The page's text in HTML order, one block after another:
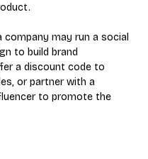
company may run a social
to build brand
a discount code to
or partner with a
to promote the